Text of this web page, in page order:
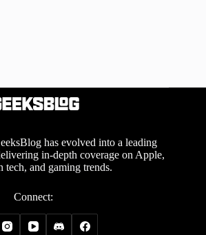
has evolved into a leading
in-depth coverage on Apple,
tech, and gaming trends.
Connect: